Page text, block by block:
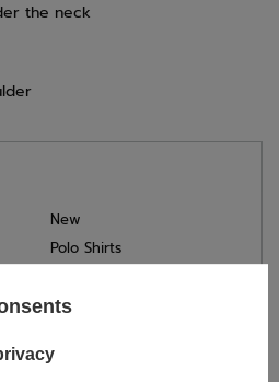
the neck
New
Polo Shirts
Porsche Motorsport
Unisex